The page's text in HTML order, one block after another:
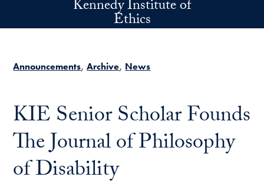
Skip to main contentKennedy Institute of
Ethics
Announcements Archive News
KIE Senior Scholar Founds
The Journal of Philosophy
of Disability